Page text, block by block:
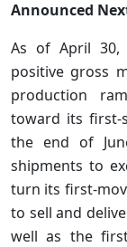
Announced
As of April 30,
positive gross
production
toward its first-
the end of
shipments to
turn its first-
to sell and
well as the